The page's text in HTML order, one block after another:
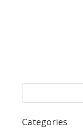
Categories